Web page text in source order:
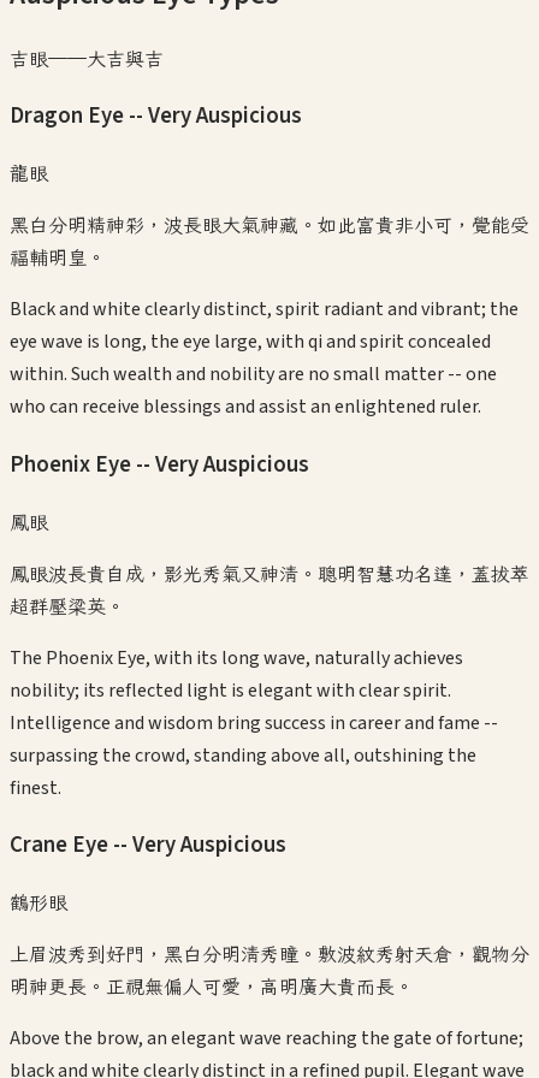
吉眼——大吉與吉
Dragon Eye -- Very Auspicious
龍眼
黑白分明精神彩，波長眼大氣神藏。如此富貴非小可，覺能受
福輔明皇。
Black and white clearly distinct, spirit radiant and vibrant; the
eye wave is long, the eye large, with qi and spirit concealed
within. Such wealth and nobility are no small matter -- one
who can receive blessings and assist an enlightened ruler.
Phoenix Eye -- Very Auspicious
鳳眼
鳳眼波長貴自成，影光秀氣又神清。聰明智慧功名達，蓋拔萃
超群壓梁英。
The Phoenix Eye, with its long wave, naturally achieves
nobility; its reflected light is elegant with clear spirit.
Intelligence and wisdom bring success in career and fame --
surpassing the crowd, standing above all, outshining the
finest.
Crane Eye -- Very Auspicious
鶴形眼
上眉波秀到好門，黑白分明清秀瞳。敷波紋秀射天倉，觀物分
明神更長。正視無偏人可愛，高明廣大貴而長。
Above the brow, an elegant wave reaching the gate of fortune;
black and white clearly distinct in a refined pupil. Elegant wave